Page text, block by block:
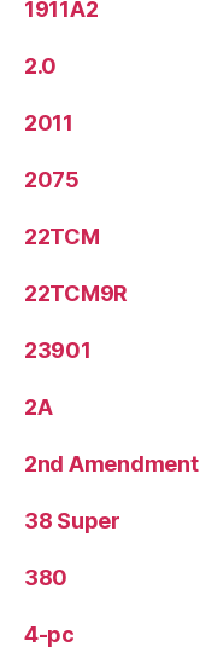
1911A2
2.0
2011
2075
22TCM
22TCM9R
23901
2A
2nd Amendment
38 Super
380
4-pc